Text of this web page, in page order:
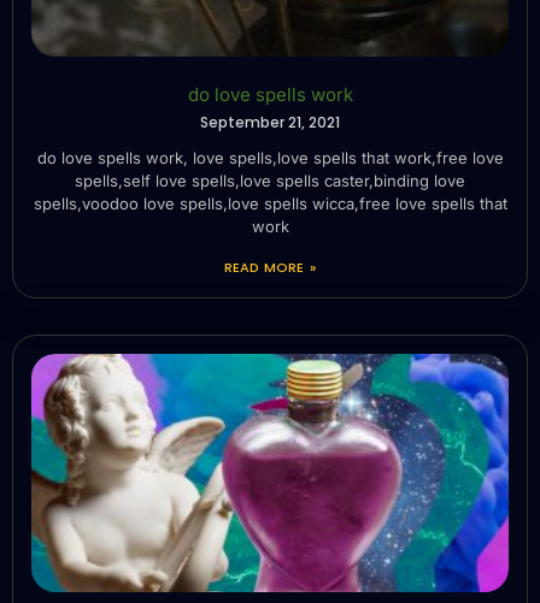
do love spells work
September 21, 2021
do love spells work, love spells,love spells that work,free love
spells,self love spells,love spells caster,binding love
spells,voodoo love spells,love spells wicca,free love spells that
work
READ MORE »